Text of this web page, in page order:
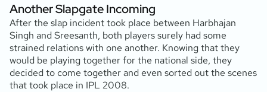
Another Slapgate Incoming
After the slap incident took place between Harbhajan
Singh and Sreesanth, both players surely had some
strained relations with one another. Knowing that they
would be playing together for the national side, they
decided to come together and even sorted out the scenes
that took place in IPL 2008.